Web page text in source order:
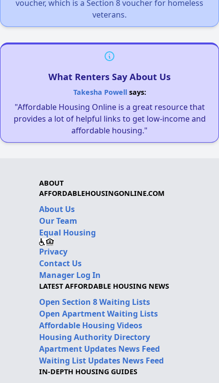
voucher, which is a Section 8 voucher for homeless
veterans.
What Renters Say About Us
Takesha Powellsays:
"Affordable Housing Online is a great resource that
provides a lot of helpful links to get low-income and
affordable housing."
ABOUT
AFFORDABLEHOUSINGONLINE.COM
About Us
Our Team
Equal Housing
Privacy
Contact Us
Manager Log In
LATEST AFFORDABLE HOUSING NEWS
Open Section 8 Waiting Lists
Open Apartment Waiting Lists
Affordable Housing Videos
Housing Authority Directory
Apartment Updates News Feed
Waiting List Updates News Feed
IN-DEPTH HOUSING GUIDES